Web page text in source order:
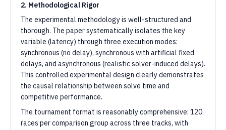
2. Methodological Rigor
The experimental methodology is well-structured and
thorough. The paper systematically isolates the key
variable (latency) through three execution modes:
synchronous (no delay), synchronous with artificial fixed
delays, and asynchronous (realistic solver-induced delays).
This controlled experimental design clearly demonstrates
the causal relationship between solve time and
competitive performance.
The tournament format is reasonably comprehensive: 120
races per comparison group across three tracks, with